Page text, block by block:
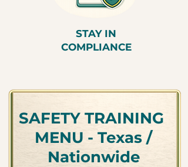
STAY IN
COMPLIANCE
SAFETY TRAINING
MENU - Texas /
Nationwide